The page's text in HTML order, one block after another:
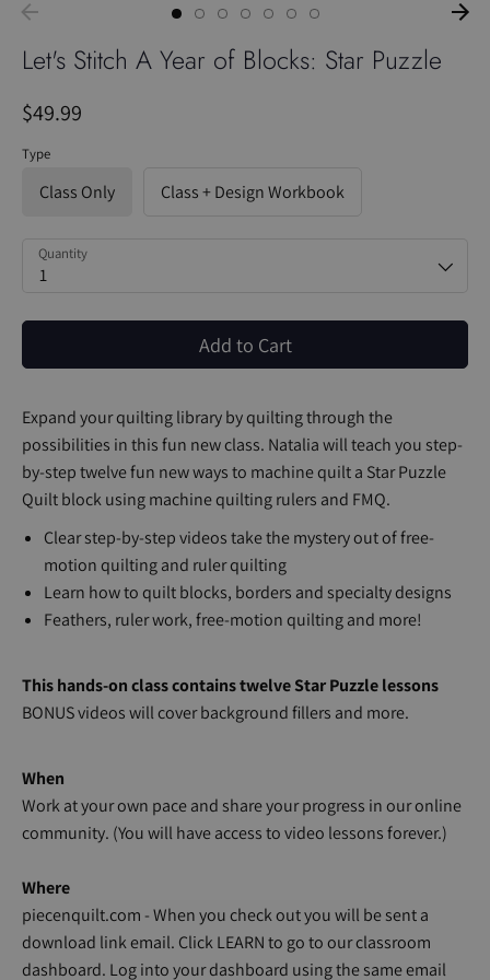
Let's Stitch A Year of Blocks: Star Puzzle
$49.99
Type
Class Only Class + Design Workbook
Quantity
1
Add to Cart
Expand your quilting library by quilting through the
possibilities in this fun new class. Natalia will teach you step-
by-step twelve fun new ways to machine quilt a Star Puzzle
Quilt block using machine quilting rulers and FMQ.
Clear step-by-step videos take the mystery out of free-
motion quilting and ruler quilting
Learn how to quilt blocks, borders and specialty designs
Feathers, ruler work, free-motion quilting and more!
This hands-on class contains twelve Star Puzzle lessons
BONUS videos will cover background fillers and more.
When
Work at your own pace and share your progress in our online
community. (You will have access to video lessons forever.)
Where
piecenquilt.com - When you check out you will be sent a
download link email. Click LEARN to go to our classroom
dashboard. Log into your dashboard using the same email